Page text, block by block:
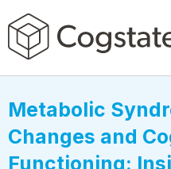
Metabolic
Changes and
Functioning: